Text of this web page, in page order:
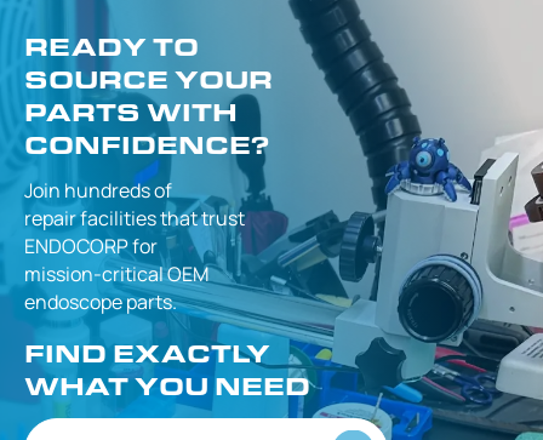
READY TO
SOURCE YOUR
PARTS WITH
CONFIDENCE?
Join hundreds of
repair facilities thattrust
ENDOCORP for
mission-criticalOEM
endoscope parts.
FIND EXACTLY
WHAT YOU NEED